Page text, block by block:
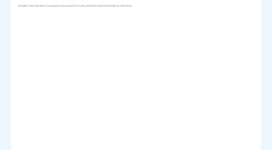
Hassle-free service to prepare your pool for every season and winterize at the end.